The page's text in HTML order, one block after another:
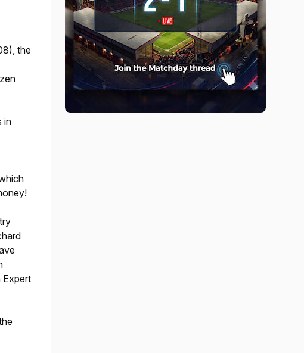
the
in
Expert